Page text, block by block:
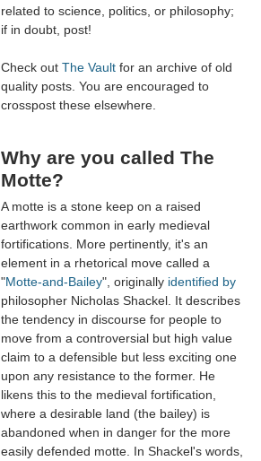
related to science, politics, or philosophy;
if in doubt, post!
Check out The Vault for an archive of old
quality posts. You are encouraged to
crosspost these elsewhere.
Why are you called The
Motte?
A motte is a stone keep on a raised
earthwork common in early medieval
fortifications. More pertinently, it's an
element in a rhetorical move called a
"Motte-and-Bailey", originally identified by
philosopher Nicholas Shackel. It describes
the tendency in discourse for people to
move from a controversial but high value
claim to a defensible but less exciting one
upon any resistance to the former. He
likens this to the medieval fortification,
where a desirable land (the bailey) is
abandoned when in danger for the more
easily defended motte. In Shackel's words,